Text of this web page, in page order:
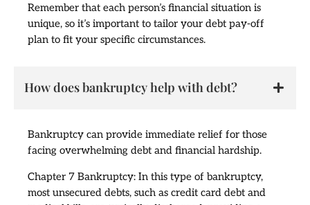
Remember that each person’s financial situation is
unique, so it’s important to tailor your debt pay-off
plan to fit your specific circumstances.
How does bankruptcy help with debt?
Bankruptcy can provide immediate relief for those
facing overwhelming debt and financial hardship.
Chapter 7 Bankruptcy: In this type of bankruptcy,
most unsecured debts, such as credit card debt and